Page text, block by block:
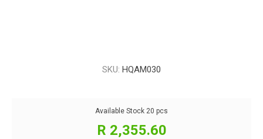
SKU: HQAM030
Available Stock 20 pcs
R 2,355.60